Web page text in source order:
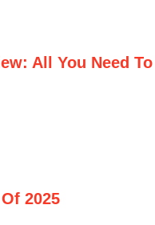
All You Need To
2025